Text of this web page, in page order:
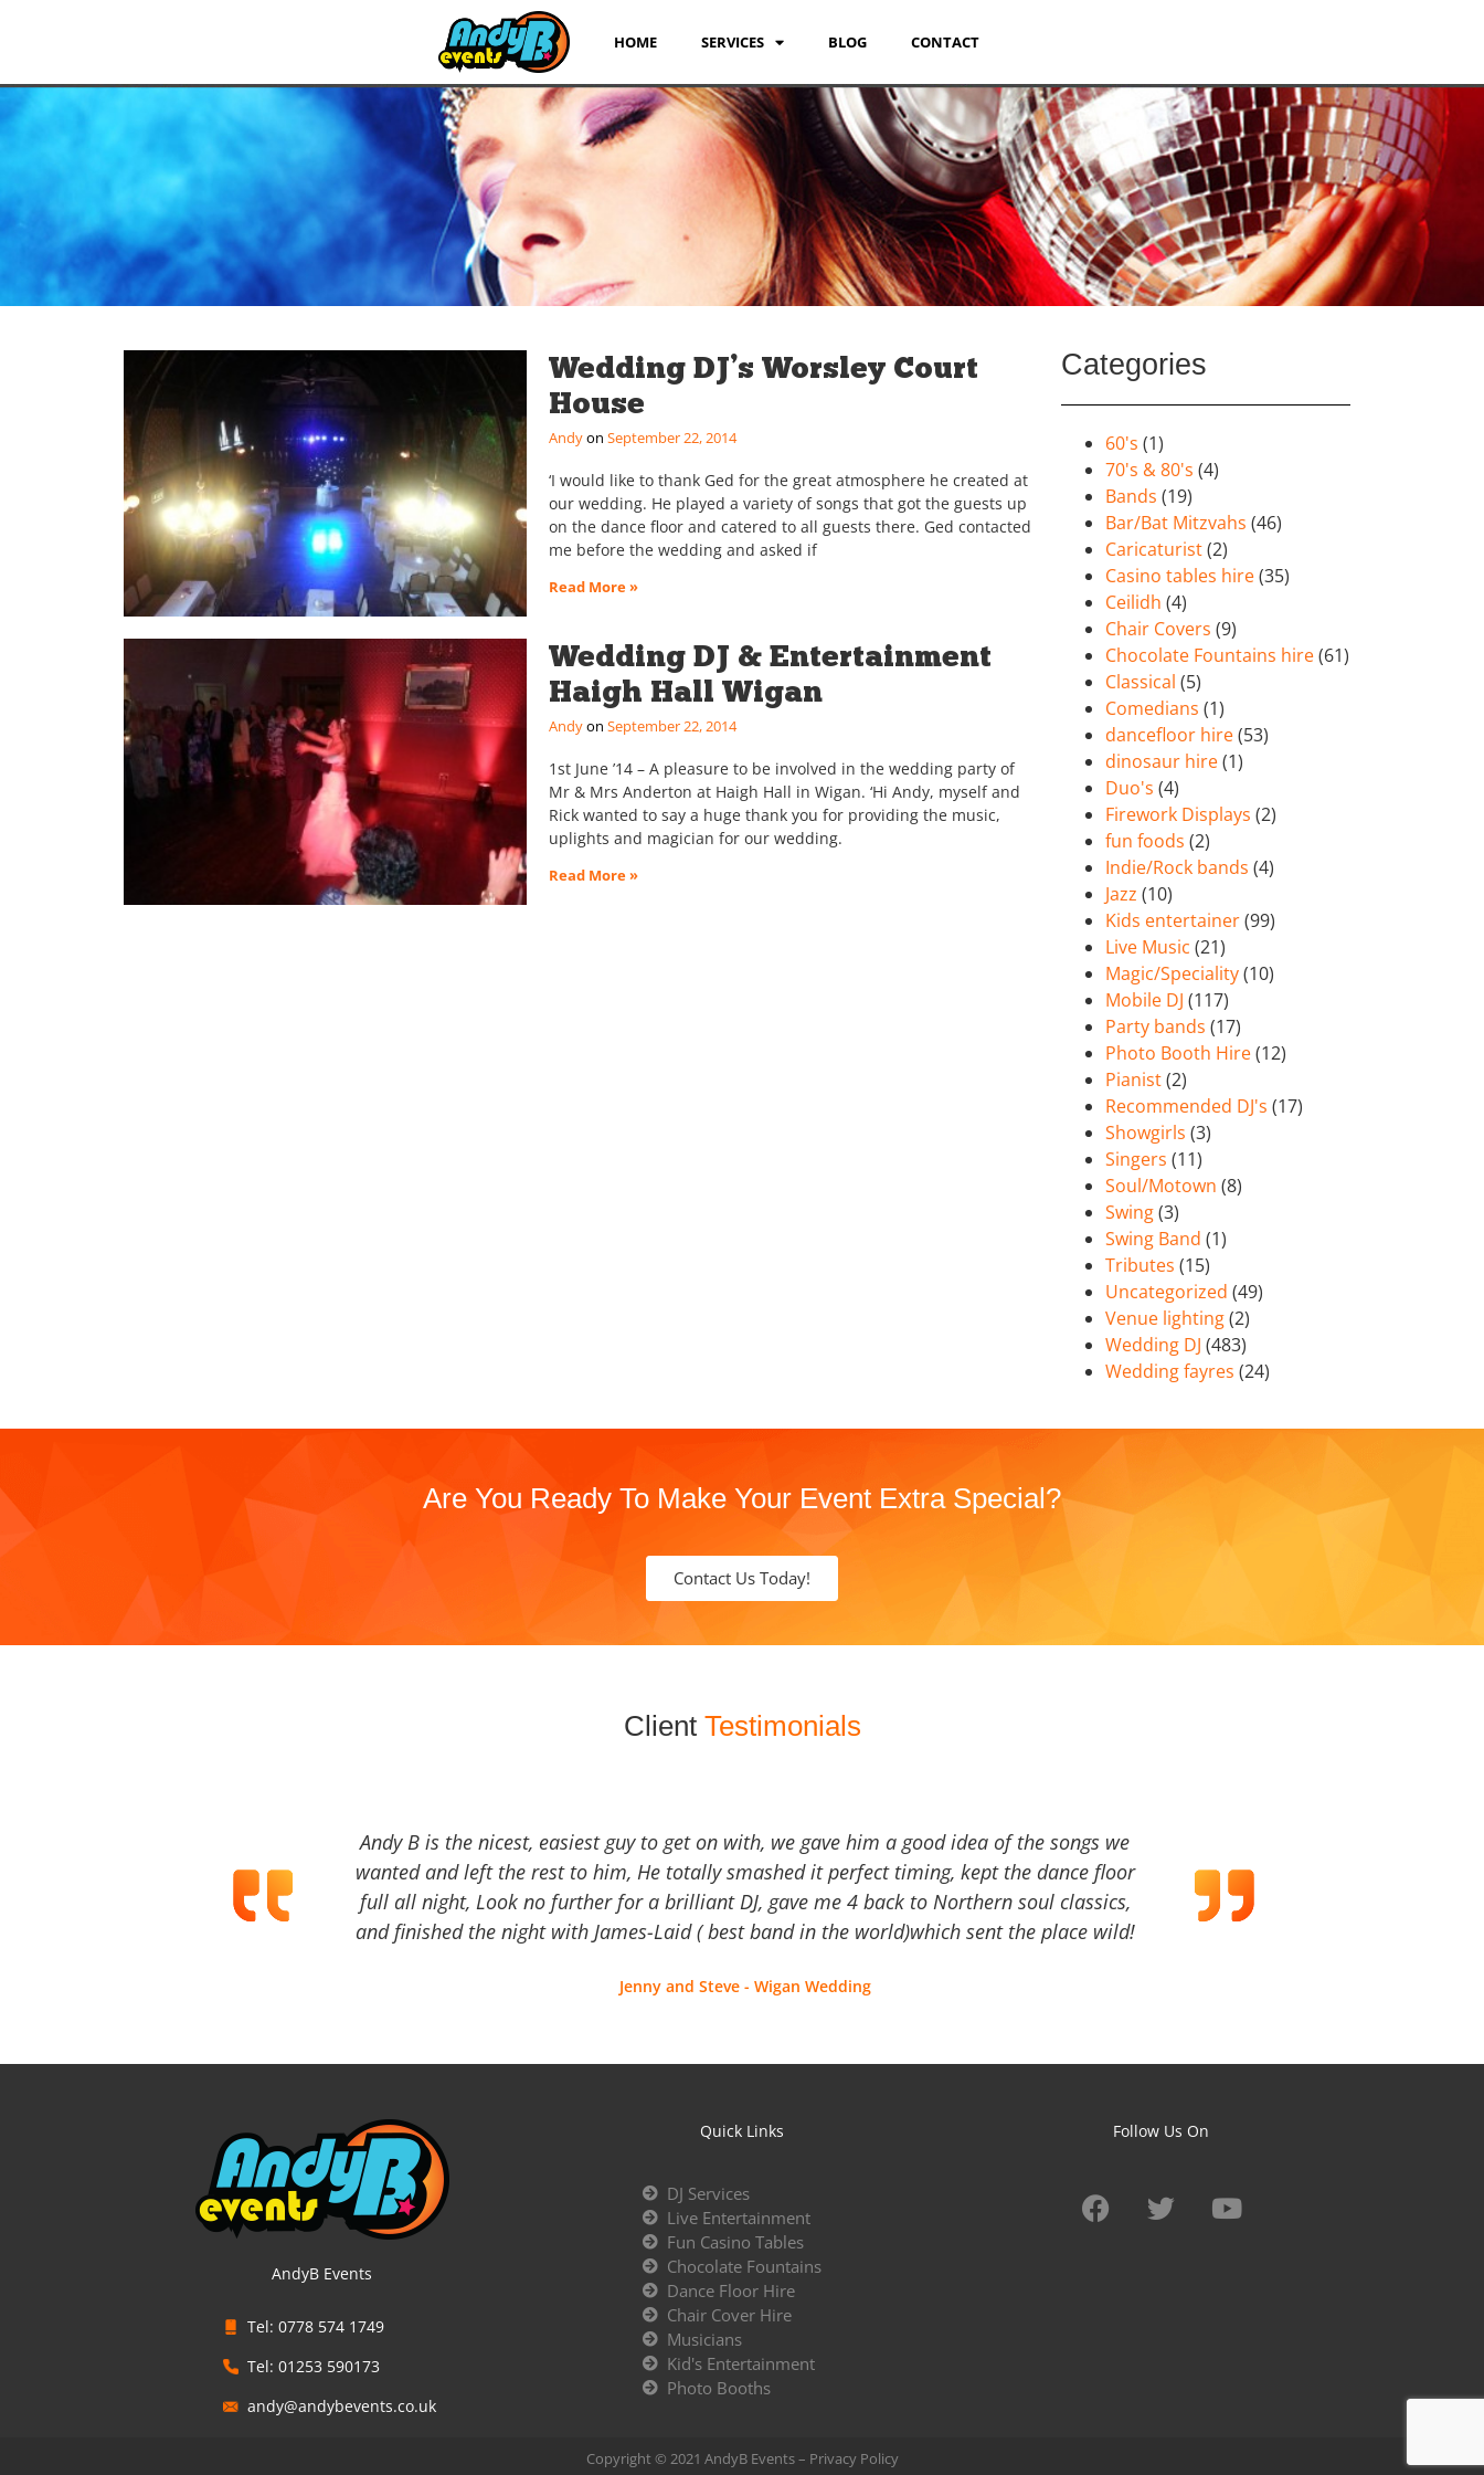
HOME SERVICES BLOG CONTACT
Wedding DJ’s Worsley Court
House
Andy September 22, 2014
‘I would like to thank Ged for the great atmosphere he created at
our wedding. He played a variety of songs that got the guests up
on the dance floor and catered to all guests there. Ged contacted
me before the wedding and asked if
Read More »
Wedding DJ & Entertainment
Haigh Hall Wigan
Andy September 22, 2014
1st June ’14 – A pleasure to be involved in the wedding party of
Mr & Mrs Anderton at Haigh Hall in Wigan. ‘Hi Andy, myself and
Rick wanted to say a huge thank you for providing the music,
uplights and magician for our wedding.
Read More »
Categories
60's (1)
70's & 80's (4)
Bands (19)
Bar/Bat Mitzvahs (46)
Caricaturist(2)
Casino tables hire(35)
Ceilidh (4)
Chair Covers (9)
Chocolate Fountains hire(61)
Classical (5)
Comedians (1)
dancefloor hire(53)
dinosaur hire(1)
Duo's (4)
Firework Displays (2)
fun foods (2)
Indie/Rock bands (4)
Jazz (10)
Kids entertainer(99)
Live Music (21)
Magic/Speciality(10)
Mobile DJ (117)
Party bands (17)
Photo Booth Hire(12)
Pianist(2)
Recommended DJ's (17)
Showgirls (3)
Singers (11)
Soul/Motown (8)
Swing(3)
Swing Band (1)
Tributes (15)
Uncategorized (49)
Venue lighting(2)
Wedding DJ (483)
Wedding fayres (24)
Are You Ready To Make Your Event Extra Special?
Contact Us Today!
Client Testimonials
Andy B is the nicest, easiest guy to get on with, we gave him a good idea of the songs we
wanted and left the rest to him, He totally smashed it perfect timing, kept the dance floor
full all night, Look no further for a brilliant DJ, gave me 4 back to Northern soul classics,
and finished the night with James-Laid ( best band in the world)which sent the place wild!
Jenny and Steve - Wigan Wedding
AndyB Events
Tel: 0778 574 1749
Tel: 01253 590173
andy@andybevents.co.uk
Quick Links
DJ Services
Live Entertainment
Fun Casino Tables
Chocolate Fountains
Dance Floor Hire
Chair Cover Hire
Musicians
Kid's Entertainment
Photo Booths
Follow Us On
Copyright © 2021 AndyB Events – Privacy Policy